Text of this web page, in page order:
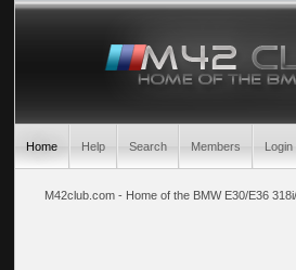
Home Help Search Members Login
M42club.com - Home of the BMW E30/E36